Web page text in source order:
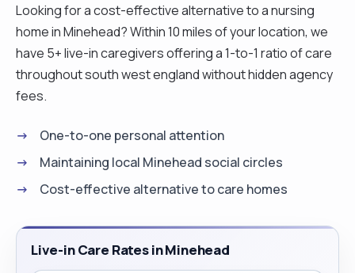
Looking for a cost-effective alternative to a nursing
home in Minehead? Within 10 miles of your location, we
have 5+ live-in caregivers offering a 1-to-1 ratio of care
throughout south west england without hidden agency
fees.
One-to-one personal attention
Maintaining local Minehead social circles
Cost-effective alternative to care homes
Live-in Care Rates in Minehead